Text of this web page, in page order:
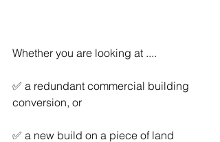
Whether you are looking at ....
✅ a redundant commercial building
conversion, or
✅ a new build on a piece of land